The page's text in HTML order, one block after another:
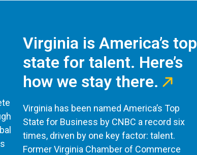
Virginia is America’s top
state for talent. Here’s
how we stay there.
Virginia has been named America’s Top
State for Business by CNBC a record six
times, driven by one key factor: talent.
Former Virginia Chamber of Commerce